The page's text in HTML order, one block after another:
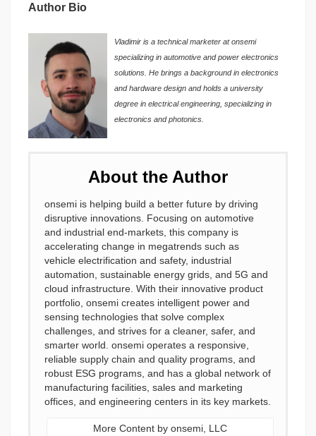
Author Bio
Vladimir is a technical marketer at onsemi
specializing in automotive and power electronics
solutions. He brings a background in electronics
and hardware design and holds a university
degree in electrical engineering, specializing in
electronics and photonics.
About the Author
onsemi is helping build a better future by driving
disruptive innovations. Focusing on automotive
and industrial end-markets, this company is
accelerating change in megatrends such as
vehicle electrification and safety, industrial
automation, sustainable energy grids, and 5G and
cloud infrastructure. With their innovative product
portfolio, onsemi creates intelligent power and
sensing technologies that solve complex
challenges, and strives for a cleaner, safer, and
smarter world. onsemi operates a responsive,
reliable supply chain and quality programs, and
robust ESG programs, and has a global network of
manufacturing facilities, sales and marketing
offices, and engineering centers in its key markets.
More Content by onsemi, LLC